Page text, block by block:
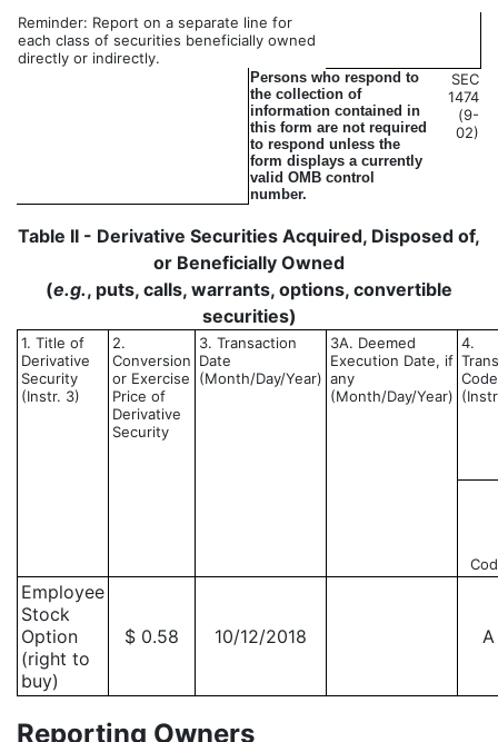
Reminder: Report on a separate line for
each class of securities beneficially owned
directly or indirectly.
Persons who respond to
the collection of
information contained in
this form are not required
to respond unless the
form displays a currently
valid OMB control
number.
SEC
1474
(9-
02)
Table II - Derivative Securities Acquired, Disposed of,
or Beneficially Owned
(e.g., puts, calls, warrants, options, convertible
securities)
1. Title of
Derivative
Security
(Instr. 3)
2.
Conversion
or Exercise
Price of
Derivative
Security
3. Transaction
Date
(Month/Day/Year)
3A. Deemed
Execution Date, if
any
(Month/Day/Year)
4.
Code
Employee
Stock
Option
(right to
buy)
$ 0.58 10/12/2018 A
Reporting Owners